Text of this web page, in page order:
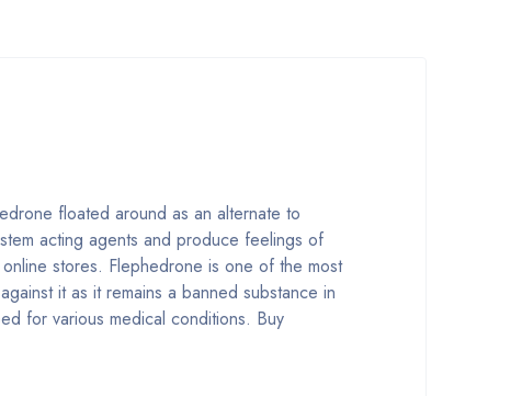
floated around as an alternate to
acting agents and produce feelings of
stores. Flephedrone is one of the most
it as it remains a banned substance in
for various medical conditions. Buy